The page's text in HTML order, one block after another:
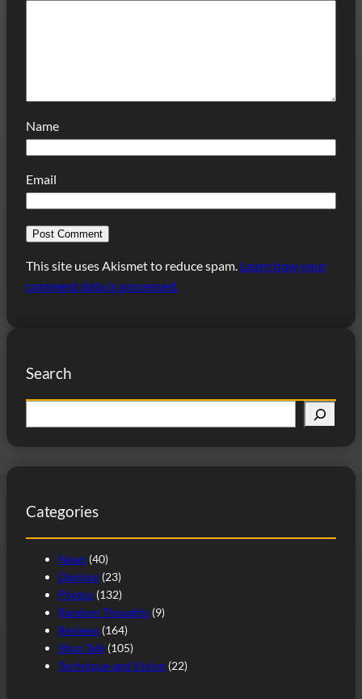
Name
Email
This site uses Akismet to reduce spam. Learn how your
comment data is processed.
Search
e
a
h
Categories
News (40)
Opinion (23)
Photos (132)
Random Thoughts (9)
Reviews (164)
Shop Talk (105)
Technique and Vision (22)